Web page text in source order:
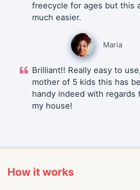
freecycle for ages but this
much easier.
Maria
Brilliant!! Really easy to
mother of 5 kids this has
handy indeed with regards
my house!
How it works